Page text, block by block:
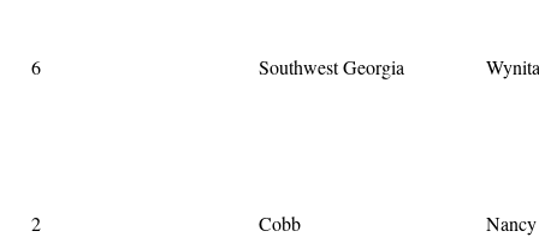
6 Southwest Georgia
2 Cobb